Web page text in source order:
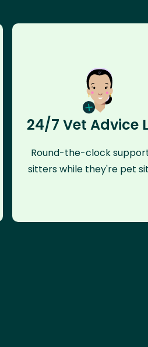
24/7 Vet Advice
Round-the-clock
sitters while they're pet